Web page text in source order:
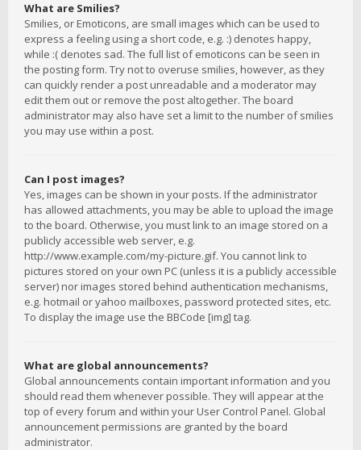
What are Smilies?
Smilies, or Emoticons, are small images which can be used to
express a feeling using a short code, e.g. :) denotes happy,
while :( denotes sad. The full list of emoticons can be seen in
the posting form. Try not to overuse smilies, however, as they
can quickly render a post unreadable and a moderator may
edit them out or remove the post altogether. The board
administrator may also have set a limit to the number of smilies
you may use within a post.
Can I post images?
Yes, images can be shown in your posts. If the administrator
has allowed attachments, you may be able to upload the image
to the board. Otherwise, you must link to an image stored on a
publicly accessible web server, e.g.
http://www.example.com/my-picture.gif. You cannot link to
pictures stored on your own PC (unless it is a publicly accessible
server) nor images stored behind authentication mechanisms,
e.g. hotmail or yahoo mailboxes, password protected sites, etc.
To display the image use the BBCode [img] tag.
What are global announcements?
Global announcements contain important information and you
should read them whenever possible. They will appear at the
top of every forum and within your User Control Panel. Global
announcement permissions are granted by the board
administrator.